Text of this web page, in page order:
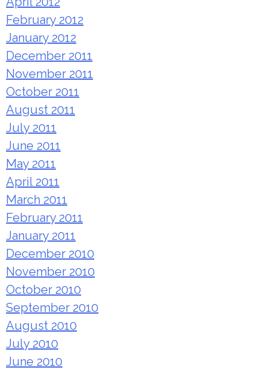
February 2012
January 2012
December 2011
November 2011
October 2011
August 2011
July 2011
June 2011
May 2011
April 2011
March 2011
February 2011
January 2011
December 2010
November 2010
October 2010
September 2010
August 2010
July 2010
June 2010